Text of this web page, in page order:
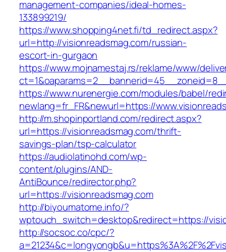
management-companies/ideal-homes-
133899219/
https://www.shopping4net.fi/td_redirect.aspx?
url=http://visionreadsmag.com/russian-
escort-in-gurgaon
https://www.mojnamestaj.rs/reklame/www/
https://www.nurenergie.com/modules/babel/
newlang=fr_FR&newurl=https://
http://m.shopinportland.com/redirect.aspx?
url=https://visionreadsmag.com/thrift-
savings-plan/tsp-calculator
https://audiolatinohd.com/wp-
content/plugins/AND-
AntiBounce/redirector.php?
url=https://visionreadsmag.com
http://biyoumatome.info/?
wptouch_switch=desktop&redirect=https://
http://socsoc.co/cpc/?